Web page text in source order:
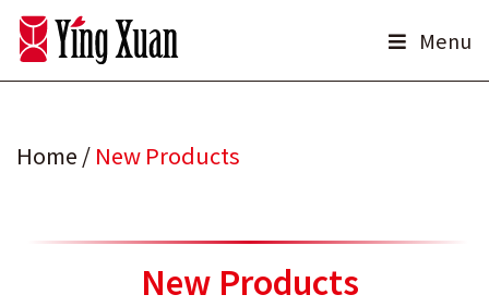
Skip
content
Menu
Home / New Products
New Products